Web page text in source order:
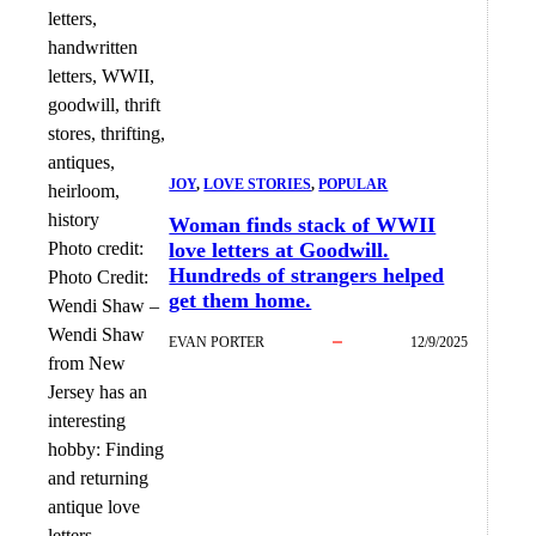
Photo credit:
Photo Credit:
Wendi Shaw –
Wendi Shaw
from New
Jersey has an
interesting
hobby: Finding
and returning
antique love
JOY, LOVE STORIES, POPULAR
Woman finds stack of WWII
love letters at Goodwill.
Hundreds of strangers helped
get them home.
EVAN PORTER 12/9/2025